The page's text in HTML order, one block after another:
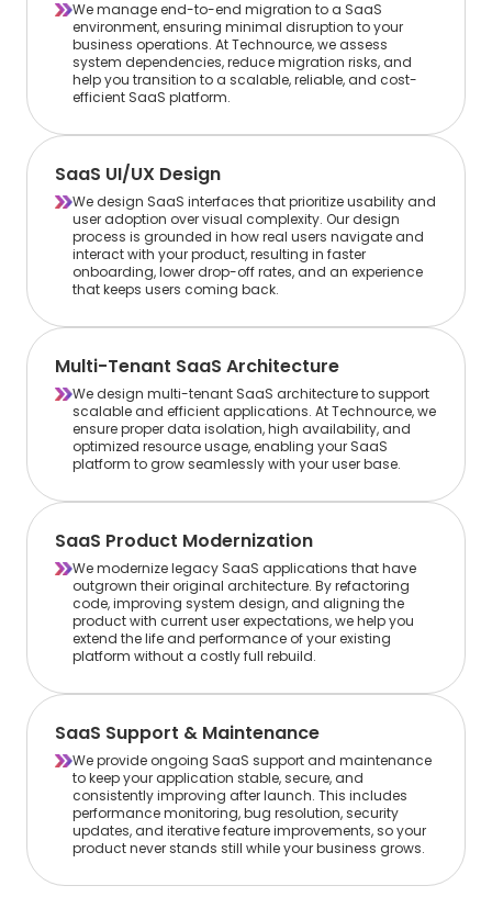
We manage end-to-end migration to a SaaS
environment, ensuring minimal disruption to your
business operations. At Technource, we assess
system dependencies, reduce migration risks, and
help you transition to a scalable, reliable, and cost-
efficient SaaS platform.
SaaS UI/UX Design
We design SaaS interfaces that prioritize usability and
user adoption over visual complexity. Our design
process is grounded in how real users navigate and
interact with your product, resulting in faster
onboarding, lower drop-off rates, and an experience
that keeps users coming back.
Multi-Tenant SaaS Architecture
We design multi-tenant SaaS architecture to support
scalable and efficient applications. At Technource, we
ensure proper data isolation, high availability, and
optimized resource usage, enabling your SaaS
platform to grow seamlessly with your user base.
SaaS Product Modernization
We modernize legacy SaaS applications that have
outgrown their original architecture. By refactoring
code, improving system design, and aligning the
product with current user expectations, we help you
extend the life and performance of your existing
platform without a costly full rebuild.
SaaS Support & Maintenance
We provide ongoing SaaS support and maintenance
to keep your application stable, secure, and
consistently improving after launch. This includes
performance monitoring, bug resolution, security
updates, and iterative feature improvements, so your
product never stands still while your business grows.